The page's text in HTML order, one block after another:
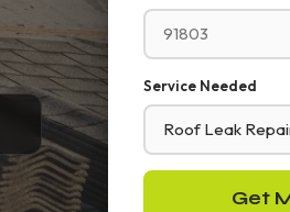
Service Needed
Get